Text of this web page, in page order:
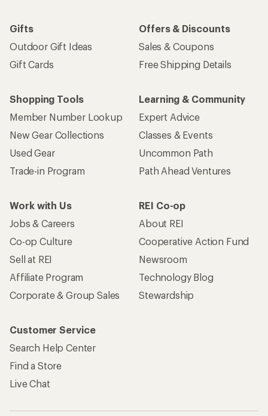
Gifts
Outdoor Gift Ideas
Gift Cards
Offers & Discounts
Sales & Coupons
Free Shipping Details
Shopping Tools
Member Number Lookup
New Gear Collections
Used Gear
Trade-in Program
Learning & Community
Expert Advice
Classes & Events
Uncommon Path
Path Ahead Ventures
Work with Us
Jobs & Careers
Co-op Culture
Sell at REI
Affiliate Program
Corporate & Group Sales
REI Co-op
About REI
Cooperative Action Fund
Newsroom
Technology Blog
Stewardship
Customer Service
Search Help Center
Find a Store
Live Chat